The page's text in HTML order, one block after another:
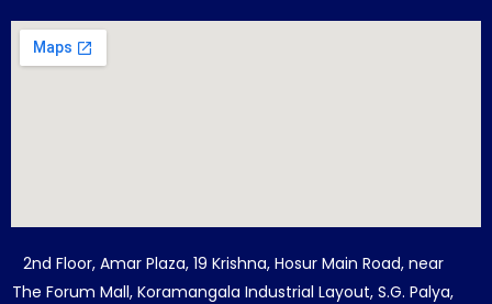
2nd Floor, Amar Plaza, 19 Krishna, Hosur Main Road, near
The Forum Mall, Koramangala Industrial Layout, S.G. Palya,